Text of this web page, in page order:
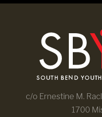
c/o Ernestine M.
1700